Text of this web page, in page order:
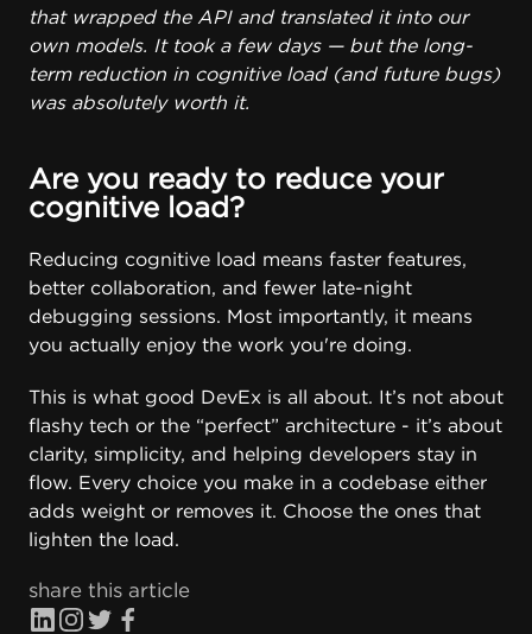
that wrapped the API and translated it into our
own models. It took a few days — but the long-
term reduction in cognitive load (and future bugs)
was absolutely worth it.
Are you ready to reduce your
cognitive load?
Reducing cognitive load means faster features,
better collaboration, and fewer late-night
debugging sessions. Most importantly, it means
you actually enjoy the work you're doing.
This is what good DevEx is all about. It’s not about
flashy tech or the “perfect” architecture - it’s about
clarity, simplicity, and helping developers stay in
flow. Every choice you make in a codebase either
adds weight or removes it. Choose the ones that
lighten the load.
share this article